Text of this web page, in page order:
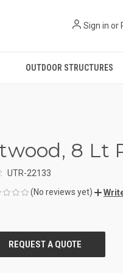
Sign in or
OUTDOOR STRUCTURES
8 Lt
UTR-22133
(No reviews yet)